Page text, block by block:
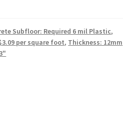
Subfloor: Required 6 mil Plastic,
per square foot, Thickness: 12mm